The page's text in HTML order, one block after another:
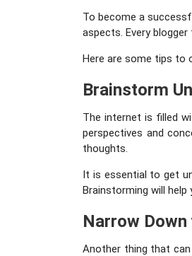
To become a
aspects. Every
Here are some tips to
Brainstorm
The internet is filled
perspectives and
thoughts.
It is essential to get
Brainstorming will
Narrow
Another thing that